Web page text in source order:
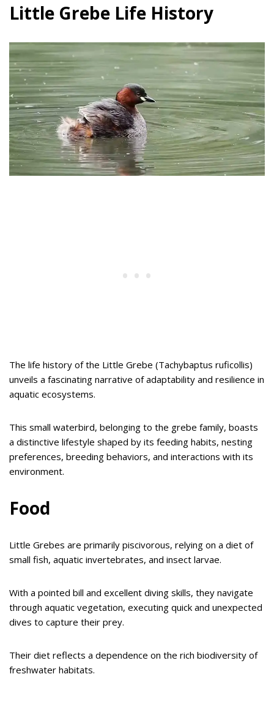
Little Grebe Life History
The life history of the Little Grebe (Tachybaptus ruficollis)
unveils a fascinating narrative of adaptability and resilience in
aquatic ecosystems.
This small waterbird, belonging to the grebe family, boasts
a distinctive lifestyle shaped by its feeding habits, nesting
preferences, breeding behaviors, and interactions with its
environment.
Food
Little Grebes are primarily piscivorous, relying on a diet of
small fish, aquatic invertebrates, and insect larvae.
With a pointed bill and excellent diving skills, they navigate
through aquatic vegetation, executing quick and unexpected
dives to capture their prey.
Their diet reflects a dependence on the rich biodiversity of
freshwater habitats.